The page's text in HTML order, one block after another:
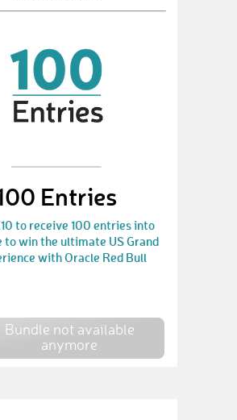
Entries
to receive 100 entries into
win the ultimate US Grand
with Oracle Red Bull
Bundle not available
anymore